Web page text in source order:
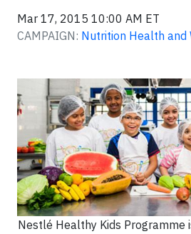
Mar 17, 2015 10:00 AM ET
CAMPAIGN: Nutrition Health and
Nestlé Healthy Kids Programme